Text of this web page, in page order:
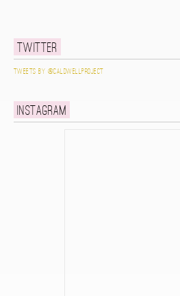
Twitter
Tweets by @caldwellproject
Instagram